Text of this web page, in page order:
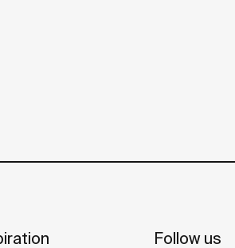
Follow us